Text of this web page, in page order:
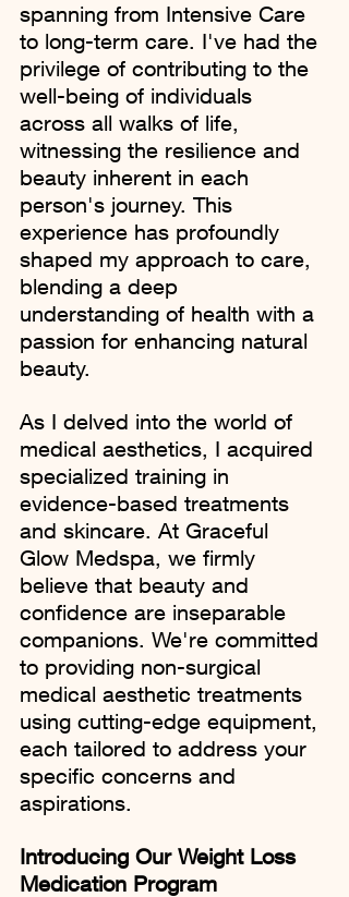
spanning from Intensive Care
to long-term care. I've had the
privilege of contributing to the
well-being of individuals
across all walks of life,
witnessing the resilience and
beauty inherent in each
person's journey. This
experience has profoundly
shaped my approach to care,
blending a deep
understanding of health with a
passion for enhancing natural
beauty.
As I delved into the world of
medical aesthetics, I acquired
specialized training in
evidence-based treatments
and skincare. At Graceful
Glow Medspa, we firmly
believe that beauty and
confidence are inseparable
companions. We're committed
to providing non-surgical
medical aesthetic treatments
using cutting-edge equipment,
each tailored to address your
specific concerns and
aspirations.
Introducing Our Weight Loss
Medication Program